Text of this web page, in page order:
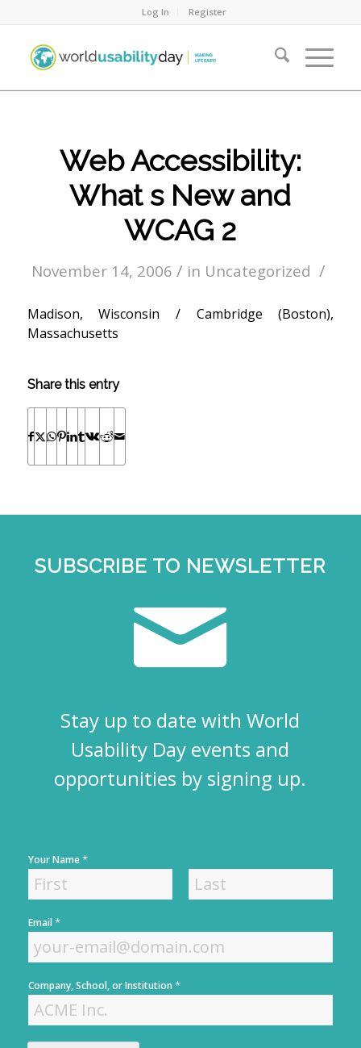
Log In Register
Web Accessibility:
What s New and
WCAG 2
November 14, 2006 / in Uncategorized /
Madison, Wisconsin / Cambridge (Boston),
Massachusetts
Share this entry
SUBSCRIBE TO NEWSLETTER
Stay up to date with World
Usability Day events and
opportunities by signing up.
Your Name*
i
s
t
s
t
Email*
Company, School, or Institution *